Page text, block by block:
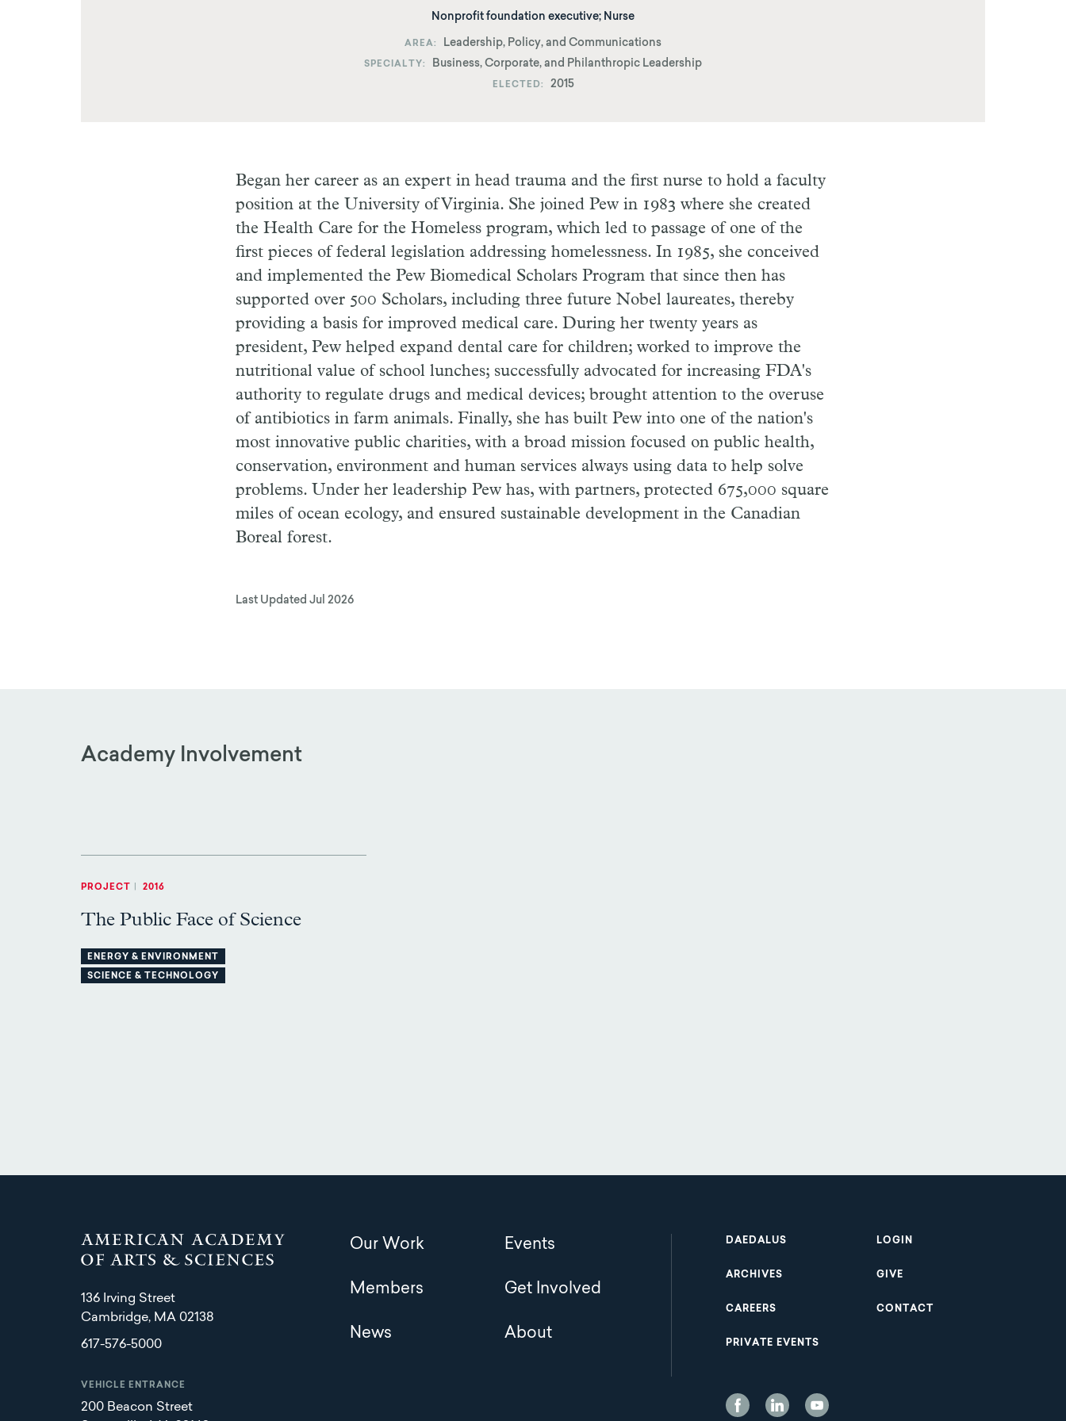
Nonprofit foundation executive; Nurse
AREA Leadership, Policy, and Communications
SPECIALTY Business, Corporate, and Philanthropic Leadership
ELECTED 2015
Began her career as an expert in head trauma and the first nurse to hold a faculty
position at the University of Virginia. She joined Pew in 1983 where she created
the Health Care for the Homeless program, which led to passage of one of the
first pieces of federal legislation addressing homelessness. In 1985, she conceived
and implemented the Pew Biomedical Scholars Program that since then has
supported over 500 Scholars, including three future Nobel laureates, thereby
providing a basis for improved medical care. During her twenty years as
president, Pew helped expand dental care for children; worked to improve the
nutritional value of school lunches; successfully advocated for increasing FDA's
authority to regulate drugs and medical devices; brought attention to the overuse
of antibiotics in farm animals. Finally, she has built Pew into one of the nation's
most innovative public charities, with a broad mission focused on public health,
conservation, environment and human services always using data to help solve
problems. Under her leadership Pew has, with partners, protected 675,000 square
miles of ocean ecology, and ensured sustainable development in the Canadian
Boreal forest.
Last Updated Jul 2026
Academy Involvement
PROJECT 2016
The Public Face of Science
ENERGY & ENVIRONMENT
SCIENCE & TECHNOLOGY
136 Irving Street
Cambridge, MA 02138
617-576-5000
VEHICLE ENTRANCE
200 Beacon Street
Main
Our Work
Members
News
Events
Get Involved
About
Footer
DAEDALUS LOGIN
ARCHIVES GIVE
CAREERS CONTACT
PRIVATE EVENTS
Social